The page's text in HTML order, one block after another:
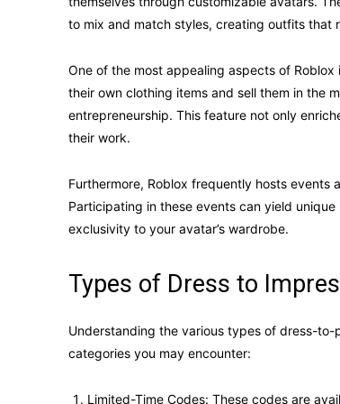
to mix and match styles, creating outfits that
One of the most appealing aspects of
their own clothing items and sell them in the
entrepreneurship. This feature not only
their work.
Furthermore, Roblox frequently hosts
Participating in these events can yield
exclusivity to your avatar’s wardrobe.
Types of Dress to
Understanding the various types of dress-
categories you may encounter:
Limited-Time Codes: These codes are